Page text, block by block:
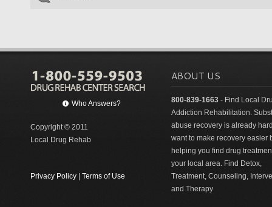
Who Answers?
Copyright © 2011
Local Drug Rehab
Privacy Policy Terms of Use
ABOUT US
800-839-1663 - Find Local
Addiction Rehabilitation.
abuse recovery is already
want to make recovery easier
helping you find drug
your local area. Find Detox,
Treatment, Counseling,
and Therapy